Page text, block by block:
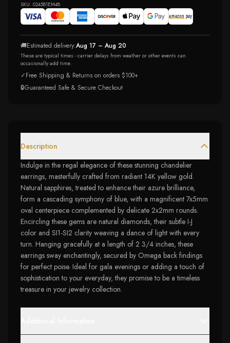
SKU: 024581EM48
🚚Estimated delivery:Aug 17 – Aug 20
These are typical times - carrier delays from weather or other events can
occasionally add time.
✓Free Shipping & Returns on orders $100+
🔒Guaranteed Safe & Secure Checkout
Description
Indulge in the regal elegance of these stunning chandelier
earrings, masterfully crafted from radiant 14K yellow gold.
Natural sapphires, treated to enhance their azure brilliance,
form a cascading symphony of blue, with a magnificent 7x5mm
oval centerpiece complemented by delicate 2x2mm rounds.
Encircling these gems are natural diamonds, their subtle I-J
color and SI1-SI2 clarity weaving a dance of light with every
turn. Hanging gracefully at a length of 2 3/4 inches, these
earrings sway enchantingly, secured by Omega back findings
for perfect poise. Ideal for gala evenings or adding a touch of
sophistication to your everyday, they promise to be a timeless
treasure in your jewelry collection.